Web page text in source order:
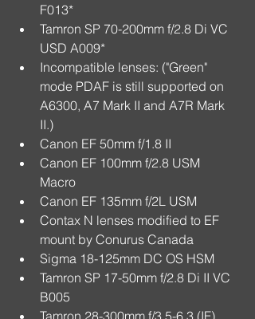
F013*
Tamron SP 70-200mm f/2.8 Di VC
USD A009*
Incompatible lenses: ("Green"
mode PDAF is still supported on
A6300, A7 Mark II and A7R Mark
II.)
Canon EF 50mm f/1.8 II
Canon EF 100mm f/2.8 USM
Macro
Canon EF 135mm f/2L USM
Contax N lenses modified to EF
mount by Conurus Canada
Sigma 18-125mm DC OS HSM
Tamron SP 17-50mm f/2.8 Di II VC
B005
Tamron 28-300mm f/3.5-6.3 (IF)